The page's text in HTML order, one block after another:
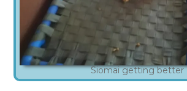
Siomai getting better